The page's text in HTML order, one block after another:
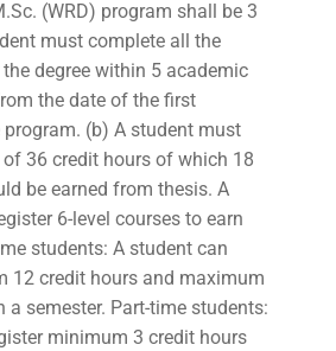
(WRD) program shall be 3
must complete all the
degree within 5 academic
the date of the first
(b) A student must
36 credit hours of which 18
be earned from thesis. A
6-level courses to earn
students: A student can
12 credit hours and maximum
a semester. Part-time students:
minimum 3 credit hours